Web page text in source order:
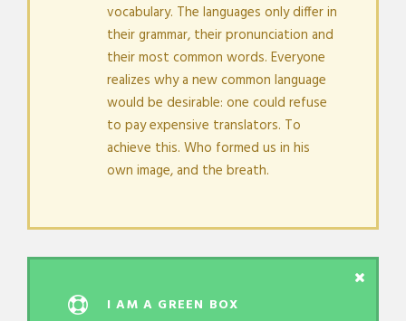
vocabulary. The languages only differ in
their grammar, their pronunciation and
their most common words. Everyone
realizes why a new common language
would be desirable: one could refuse
to pay expensive translators. To
achieve this. Who formed us in his
own image, and the breath.
I AM A GREEN BOX